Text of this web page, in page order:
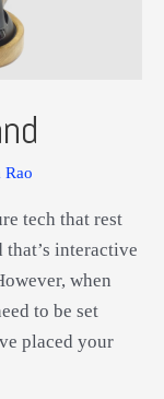
Rao
tech that rest
interactive
when
to be set
placed your